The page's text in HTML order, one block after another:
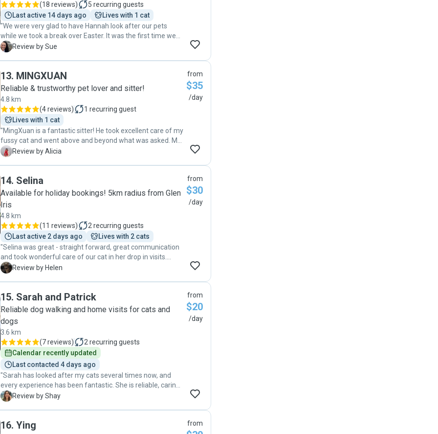
(18 reviews) 5 recurring guests
Last active 14 days ago
Lives with 1 cat
"We were very glad to have Hannah look after our pets
while we took a break over Easter. It was the first time we
have engaged a pet sitter and were thrilled with Hannah's
S Review by Sue
13. MINGXUAN
Reliable & trustworthy pet lover and sitter!
4.8 km
(4 reviews) 1 recurring guest
Lives with 1 cat
"MingXuan is a fantastic sitter! He took excellent care of my
fussy cat and went above and beyond what was asked. My
cat loves him and enjoys his company. He truly understands
perfect, and I trust MingXuan 200% with my cat! I am
planning to travel again this December and I will definitely
A Review by Alicia
from
$35
/day
14. Selina
Available for holiday bookings! 5km radius from Glen
Iris
4.8 km
(11 reviews) 2 recurring guests
Last active 2 days ago
Lives with 2 cats
"Selina was great - straight forward, great communication
and took wonderful care of our cat in her drop in visits.
Thank you 🙏 "
H Review by Helen
from
$30
/day
15. Sarah and Patrick
Reliable dog walking and home visits for cats and
dogs
3.6 km
(7 reviews) 2 recurring guests
Calendar recently updated
Last contacted 4 days ago
"Sarah has looked after my cats several times now, and
every experience has been fantastic. She is reliable, caring,
and keeps us updated with lovely photos and messages,
always happy and relaxed when we return home. I wouldn’t
S Review by Shay
from
$20
/day
16. Ying from